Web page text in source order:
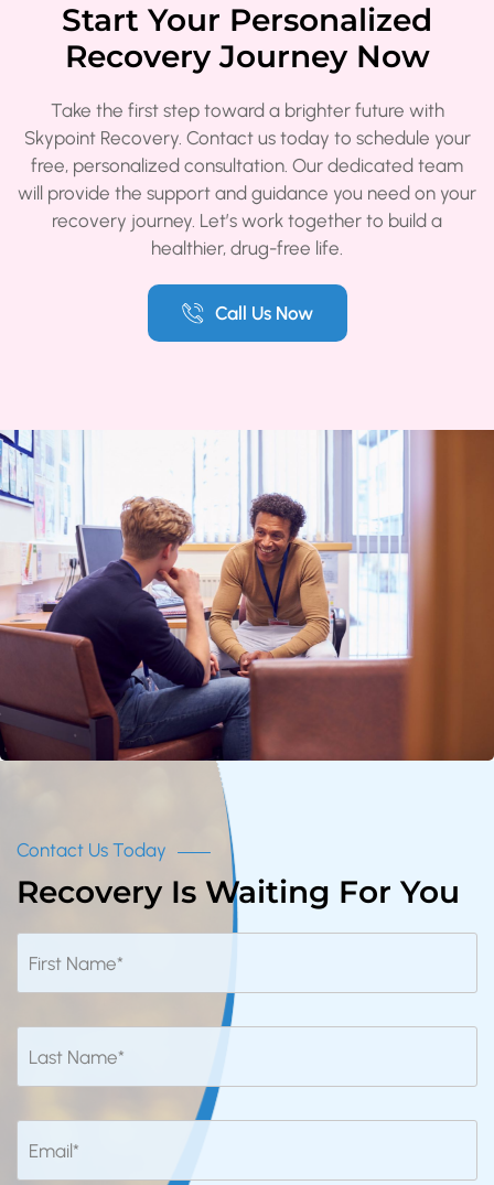
Start Your Personalized
Recovery Journey Now
Take the first step toward a brighter future with
Skypoint Recovery. Contact us today to schedule your
free, personalized consultation. Our dedicated team
will provide the support and guidance you need on your
recovery journey. Let’s work together to build a
healthier, drug-free life.
Call Us Now
Contact Us Today
Recovery Is Waiting For You